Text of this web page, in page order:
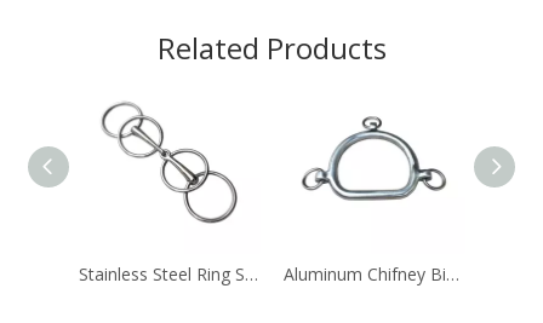
Related Products
Stainless Steel Ring Snaffle Bit Horse Equipment Aluminum Chifney Bit Ring Bits